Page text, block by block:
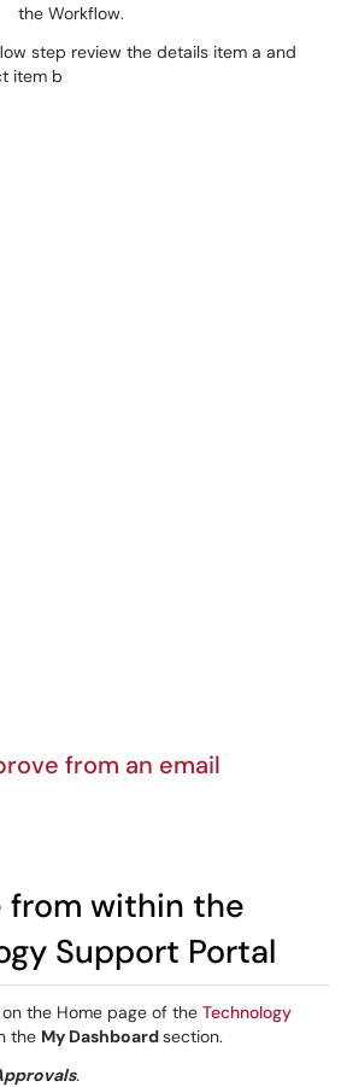
the Workflow.
from an email
from within the
Support Portal
the Home page of the Technology
the My Dashboardsection.
.